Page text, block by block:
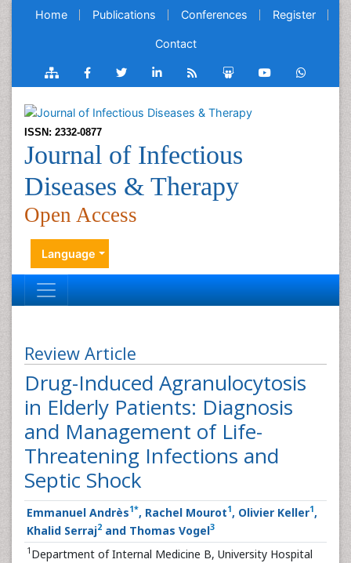
Home Publications Conferences Register
Contact
ISSN: 2332-0877
Journal of Infectious
Diseases & Therapy
Open Access
Language
Review Article
Drug-Induced Agranulocytosis
in Elderly Patients: Diagnosis
and Management of Life-
Threatening Infections and
Septic Shock
Emmanuel Andrès1*, Rachel Mourot1, Olivier Keller1,
Khalid Serraj2 and Thomas Vogel3
1 Department of Internal Medicine B, University Hospital